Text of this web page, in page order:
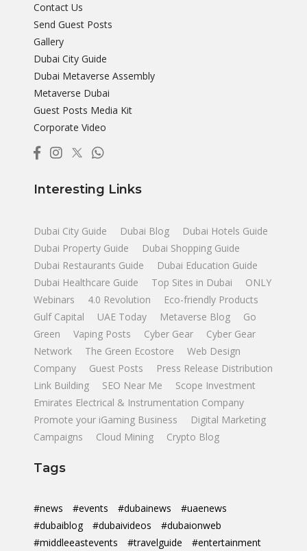
Contact Us
Send Guest Posts
Gallery
Dubai City Guide
Dubai Metaverse Assembly
Metaverse Dubai
Guest Posts Media Kit
Corporate Video
Interesting Links
Dubai City Guide Dubai Blog
Dubai Hotels Guide
Dubai Property Guide
Dubai Shopping Guide
Dubai Restaurants Guide
Dubai Education Guide
Dubai Healthcare Guide
Top Sites in Dubai
ONLY
Webinars
4.0 Revolution
Eco-friendly Products
Gulf Capital
UAE Today Metaverse Blog
Go
Green
Vaping Posts Cyber Gear
Cyber Gear
Network
The Green Ecostore
Web Design
Company
Guest Posts
Press Release Distribution
Link Building
SEO Near Me
Scope Investment
Emirates Electrical & Instrumentation Company
Promote your iGaming Business
Digital Marketing
Campaigns
Cloud Mining Crypto Blog
Tags
#news #events #dubainews
#uaenews
#dubaiblog
#dubaivideos
#dubaionweb
#middleeastevents
#travelguide #entertainment